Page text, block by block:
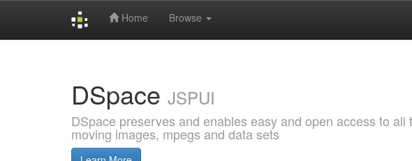
Home Browse
DSpace JSPUI
DSpace preserves and enables easy and open access to
moving images, mpegs and data sets